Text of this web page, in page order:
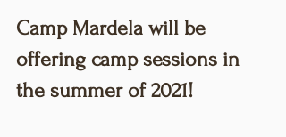
Camp Mardela will be
offering camp sessions in
the summer of 2021!